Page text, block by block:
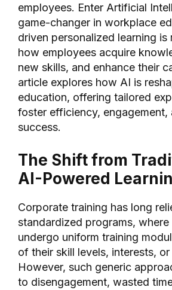
employees. Enter Artificial
game-changer in workplace
driven personalized learning is
how employees acquire
new skills, and enhance their
article explores how AI is
education, offering tailored
foster efficiency, engagement,
success.
The Shift from
AI-Powered
Corporate training has long
standardized programs,
undergo uniform training
of their skill levels, interests,
However, such generic
to disengagement, wasted